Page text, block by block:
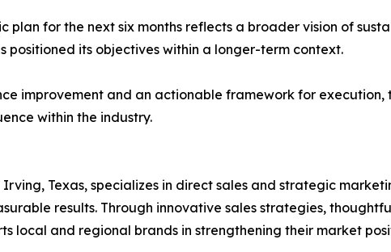
plan for the next six months reflects a broader vision of
positioned its objectives within a longer-term context.
improvement and an actionable framework for
within the industry.
Texas, specializes in direct sales and strategic
results. Through innovative sales strategies,
local and regional brands in strengthening their market